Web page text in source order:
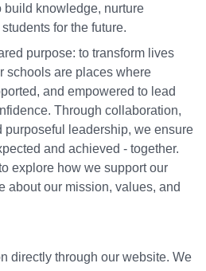
build knowledge, nurture
for the future.
purpose: to transform lives
schools are places where
and empowered to lead
Through collaboration,
purposeful leadership, we ensure
and achieved - together.
explore how we support our
about our mission, values, and
directly through our website. We